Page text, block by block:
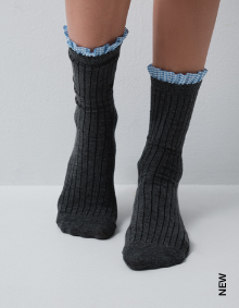
NEW